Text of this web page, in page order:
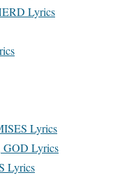
Lyrics
Lyrics
Lyrics
Lyrics